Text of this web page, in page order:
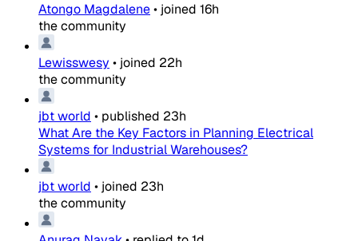
Atongo Magdalene• joined 16h
the community
Lewisswesy • joined 22h
the community
jbt world • published 23h
What Are the Key Factors in Planning Electrical
Systems for Industrial Warehouses?
jbt world • joined 23h
the community